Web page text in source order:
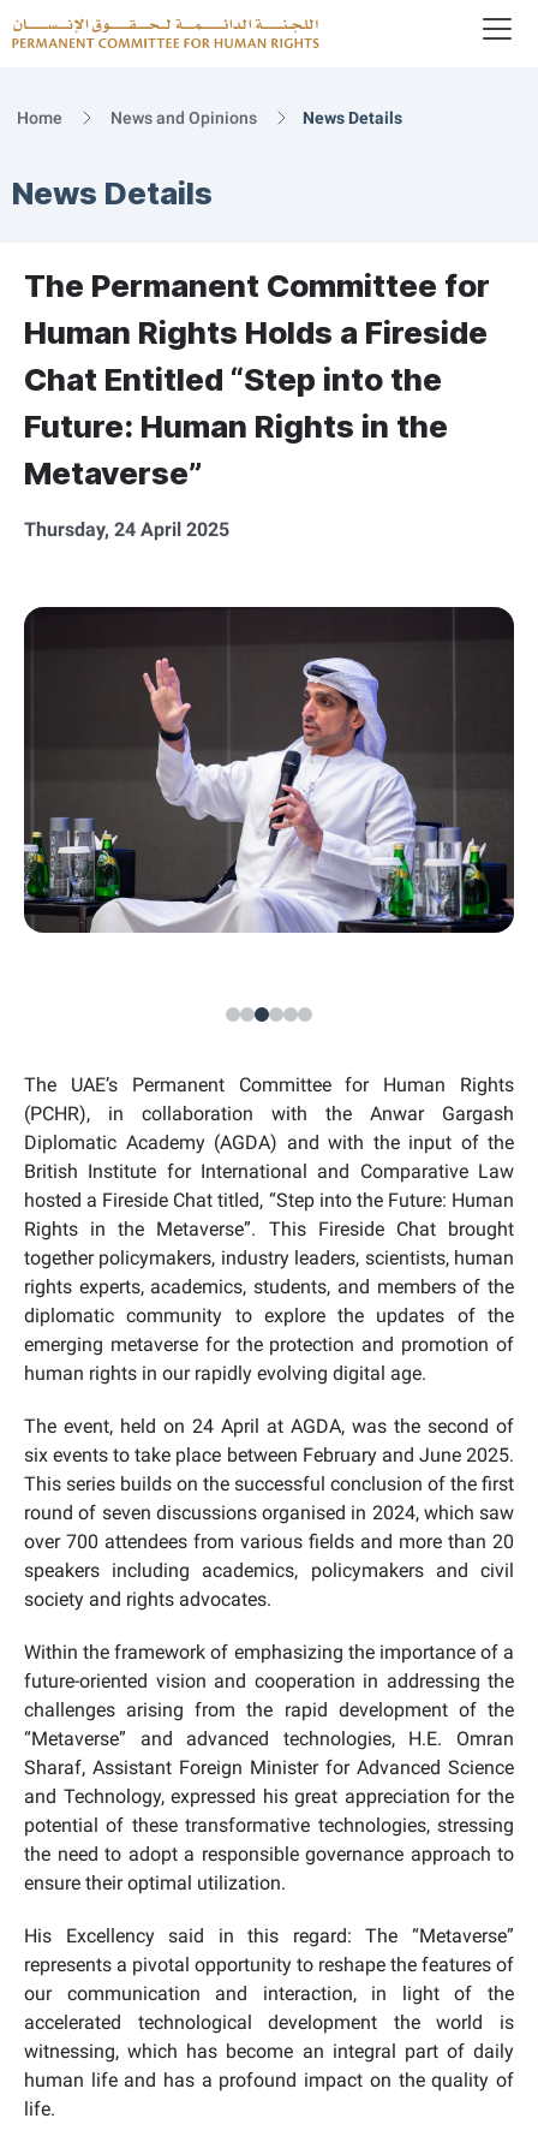
Home News and Opinions News Details
News Details
The Permanent Committee for
Human Rights Holds a Fireside
Chat Entitled “Step into the
Future: Human Rights in the
Metaverse”
Thursday, 24 April 2025
The UAE’s Permanent Committee for Human Rights
(PCHR), in collaboration with the Anwar Gargash
Diplomatic Academy (AGDA) and with the input of the
British Institute for International and Comparative Law
hosted a Fireside Chat titled, “Step into the Future: Human
Rights in the Metaverse”. This Fireside Chat brought
together policymakers, industry leaders, scientists, human
rights experts, academics, students, and members of the
diplomatic community to explore the updates of the
emerging metaverse for the protection and promotion of
human rights in our rapidly evolving digital age.
The event, held on 24 April at AGDA, was the second of
six events to take place between February and June 2025.
This series builds on the successful conclusion of the first
round of seven discussions organised in 2024, which saw
over 700 attendees from various fields and more than 20
speakers including academics, policymakers and civil
society and rights advocates.
Within the framework of emphasizing the importance of a
future-oriented vision and cooperation in addressing the
challenges arising from the rapid development of the
“Metaverse” and advanced technologies, H.E. Omran
Sharaf, Assistant Foreign Minister for Advanced Science
and Technology, expressed his great appreciation for the
potential of these transformative technologies, stressing
the need to adopt a responsible governance approach to
ensure their optimal utilization.
His Excellency said in this regard: The “Metaverse”
represents a pivotal opportunity to reshape the features of
our communication and interaction, in light of the
accelerated technological development the world is
witnessing, which has become an integral part of daily
human life and has a profound impact on the quality of
life.